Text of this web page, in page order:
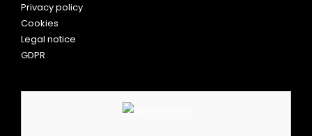
Privacy policy
Cookies
Legal notice
GDPR